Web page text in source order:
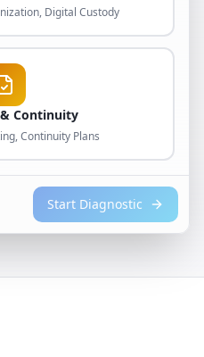
Digital Custody
& Continuity
Continuity Plans
Start Diagnostic